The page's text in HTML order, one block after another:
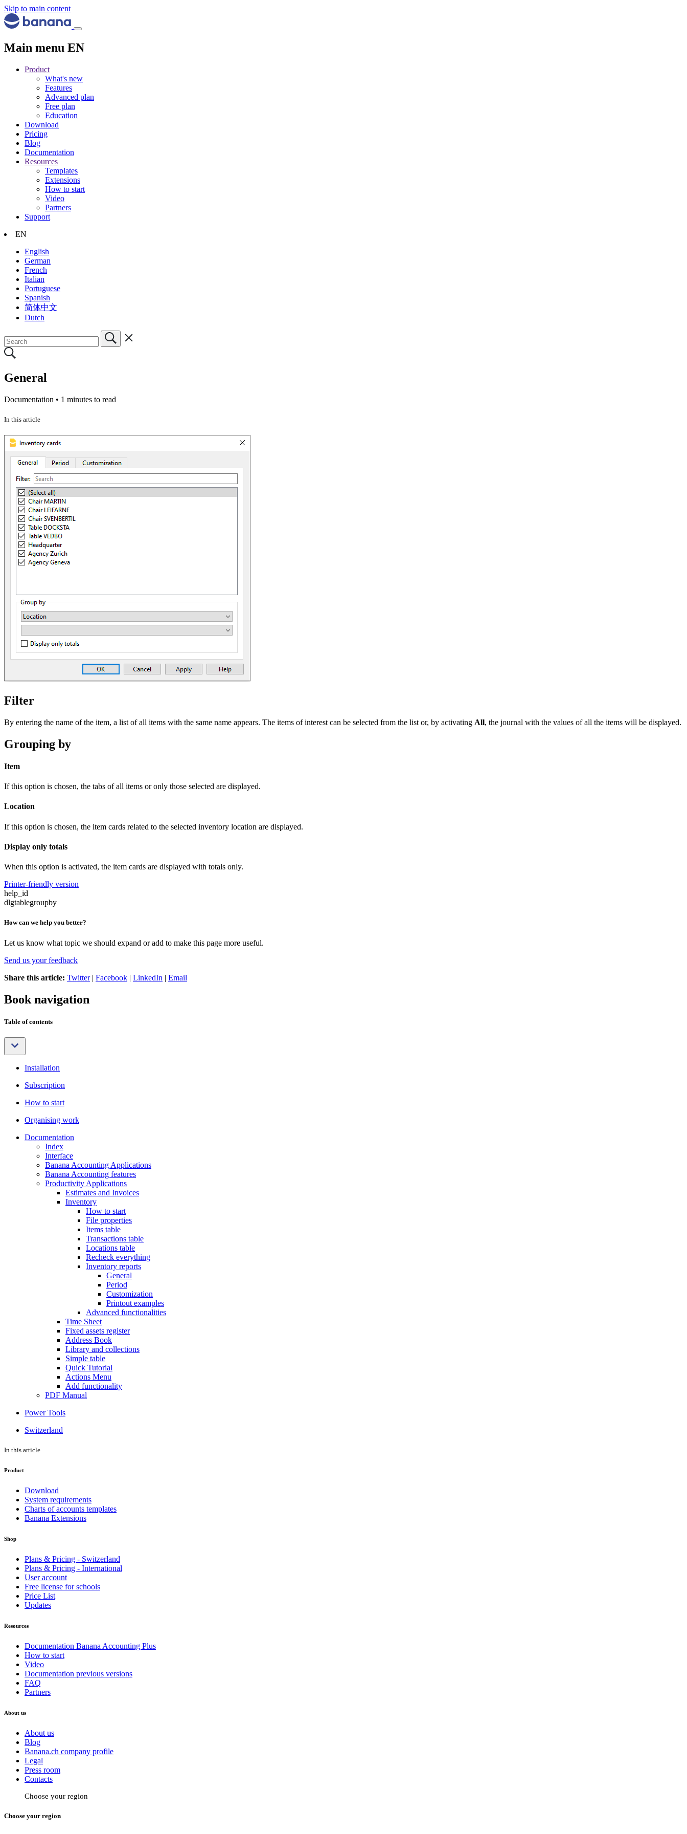
Skip to main content
Main menu EN
Product
What's new
Features
Advanced plan
Free plan
Education
Download
Pricing
Blog
Documentation
Resources
Templates
Extensions
How to start
Video
Partners
Support
EN
English
German
French
Italian
Portuguese
Spanish
简体中文
Dutch
General
Documentation • 1 minutes to read
In this article
Filter
By entering the name of the item, a list of all items with the same name appears. The items of interest can be selected from the list or, by activating All, the journal with the values of all the items will be displayed.
Grouping by
Item
If this option is chosen, the tabs of all items or only those selected are displayed.
Location
If this option is chosen, the item cards related to the selected inventory location are displayed.
Display only totals
When this option is activated, the item cards are displayed with totals only.
Printer-friendly version
help_id
dlgtablegroupby
How can we help you better?
Let us know what topic we should expand or add to make this page more useful.
Send us your feedback
Share this article: Twitter| Facebook | LinkedIn | Email
Book navigation
Table of contents
Installation
Subscription
How to start
Organising work
Documentation
Index
Interface
Banana Accounting Applications
Banana Accounting features
Productivity Applications
Estimates and Invoices
Inventory
How to start
File properties
Items table
Transactions table
Locations table
Recheck everything
Inventory reports
General
Period
Customization
Printout examples
Advanced functionalities
Time Sheet
Fixed assets register
Address Book
Library and collections
Simple table
Quick Tutorial
Actions Menu
Add functionality
PDF Manual
Power Tools
Switzerland
In this article
Product
Download
System requirements
Charts of accounts templates
Banana Extensions
Shop
Plans & Pricing - Switzerland
Plans & Pricing - International
User account
Free license for schools
Price List
Updates
Resources
Documentation Banana Accounting Plus
How to start
Video
Documentation previous versions
FAQ
Partners
About us
About us
Blog
Banana.ch company profile
Legal
Press room
Contacts
Choose your region
Choose your region